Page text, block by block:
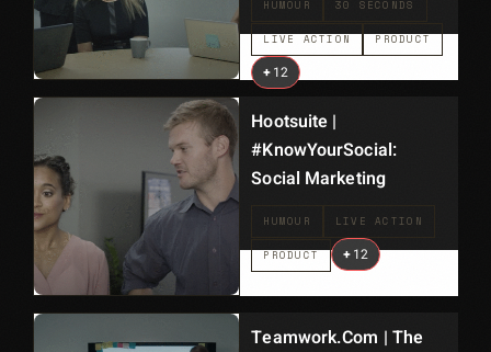
HUMOUR 30 SECONDS
LIVE ACTION PRODUCT
+12
Hootsuite |
#KnowYourSocial:
Social Marketing
HUMOUR LIVE ACTION
PRODUCT +12
Teamwork.com | The